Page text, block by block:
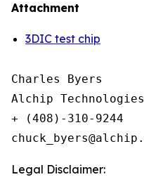
Attachment
3DIC test chip
Charles Byers
Alchip Technologies
+ (408)-310-9244
Legal Disclaimer: